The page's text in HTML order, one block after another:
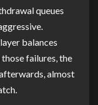
queues
balances
failures, the
almost